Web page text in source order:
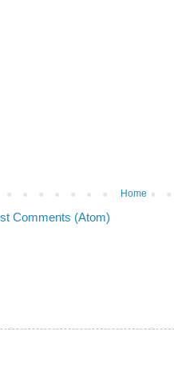
Home
Comments (Atom)